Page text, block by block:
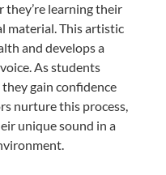
learning their
material. This artistic
and develops a
As students
gain confidence
nurture this process,
unique sound in a